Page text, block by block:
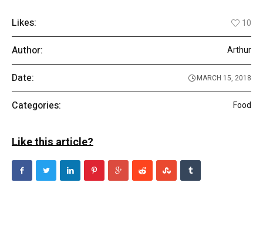
Likes: 10
Author: Arthur
Date: MARCH 15, 2018
Categories: Food
Like this article?